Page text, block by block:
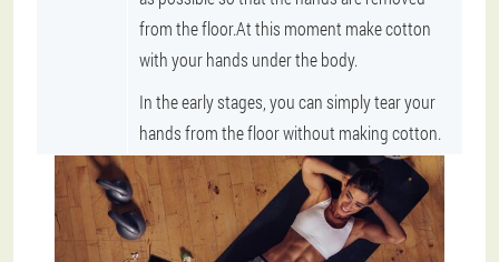
from the floor.At this moment make cotton
with your hands under the body.
In the early stages, you can simply tear your
hands from the floor without making cotton.